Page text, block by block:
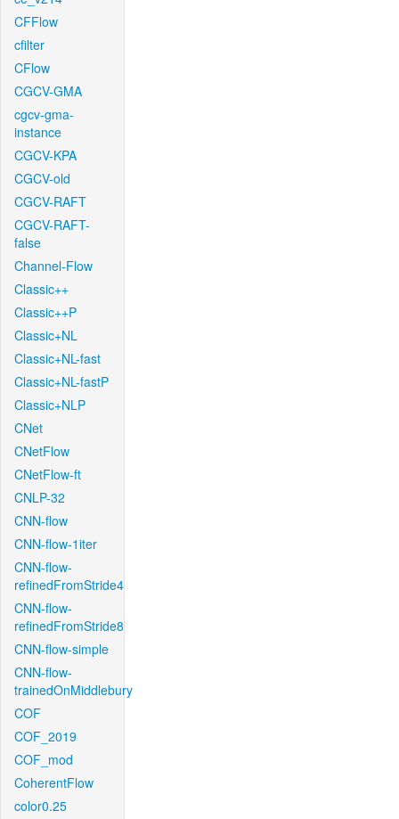
CFFlow
cfilter
CFlow
CGCV-GMA
cgcv-gma-
instance
CGCV-KPA
CGCV-old
CGCV-RAFT
CGCV-RAFT-
false
Channel-Flow
Classic++
Classic++P
Classic+NL
Classic+NL-fast
Classic+NL-fastP
Classic+NLP
CNet
CNetFlow
CNetFlow-ft
CNLP-32
CNN-flow
CNN-flow-1iter
CNN-flow-
refinedFromStride4
CNN-flow-
refinedFromStride8
CNN-flow-simple
CNN-flow-
trainedOnMiddlebury
COF
COF_2019
COF_mod
CoherentFlow
color0.25